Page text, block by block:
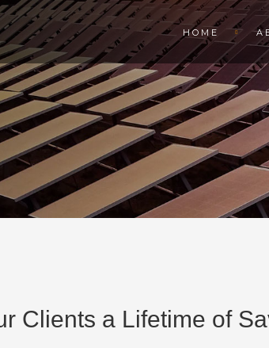
HOME
Clients a Lifetime of